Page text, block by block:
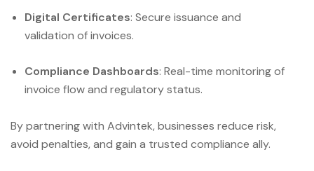
Digital Certificates: Secure issuance and
validation of invoices.
Compliance Dashboards: Real-time monitoring of
invoice flow and regulatory status.
By partnering with Advintek, businesses reduce risk,
avoid penalties, and gain a trusted compliance ally.